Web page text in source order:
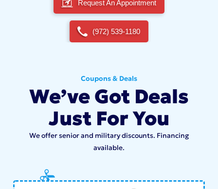
Request An Appointment
(972) 539-1180
Coupons & Deals
We’ve Got Deals
Just For You
We offer senior and military discounts. Financing
available.